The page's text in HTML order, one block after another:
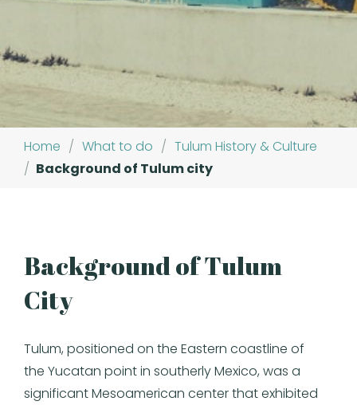
Home / What to do / Tulum History & Culture
/ Background of Tulum city
Background of Tulum
City
Tulum, positioned on the Eastern coastline of
the Yucatan point in southerly Mexico, was a
significant Mesoamerican center that exhibited